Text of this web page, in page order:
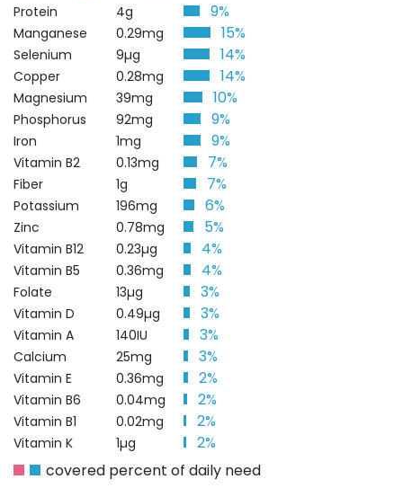
Protein 4g 9%
Manganese 0.29mg 15%
Selenium 9µg 14%
Copper 0.28mg 14%
Magnesium 39mg 10%
Phosphorus 92mg 9%
Iron 1mg 9%
Vitamin B2 0.13mg 7%
Fiber 1g 7%
Potassium 196mg 6%
Zinc 0.78mg 5%
Vitamin B12 0.23µg 4%
Vitamin B5 0.36mg 4%
Folate 13µg 3%
Vitamin D 0.49µg 3%
Vitamin A 140IU 3%
Calcium 25mg 3%
Vitamin E 0.36mg 2%
Vitamin B6 0.04mg 2%
Vitamin B1 0.02mg 2%
Vitamin K 1µg
2%
covered percent of daily need